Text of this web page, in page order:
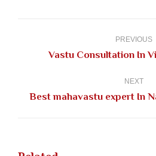
PREVIOUS
Vastu Consultation In
NEXT
Next
Best mahavastu expert In